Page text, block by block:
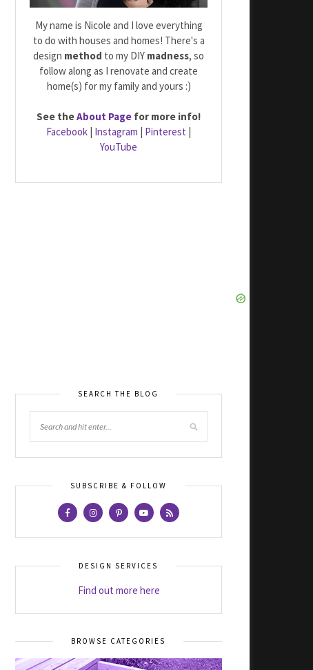
My name is Nicole and I love everything
to do with houses and homes! There's a
design method to my DIY madness, so
follow along as I renovate and create
home(s) for my family and yours :)
See theAbout Page for more info!
Facebook | Instagram | Pinterest |
YouTube
SEARCH THE BLOG
SUBSCRIBE & FOLLOW
DESIGN SERVICES
Find out more here
BROWSE CATEGORIES